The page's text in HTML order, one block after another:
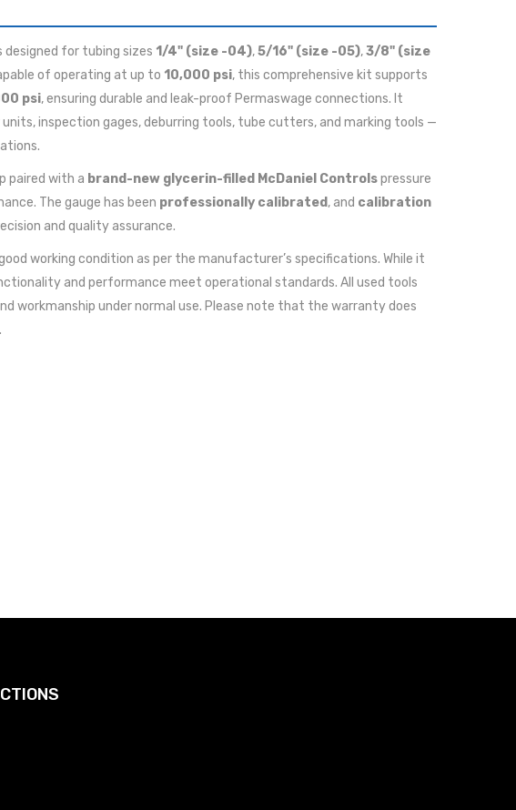
designed for tubing sizes 1/4" (size -04),5/16" (size -05),3/8" (size
of operating at up to 10,000 psi, this comprehensive kit supports
psi, ensuring durable and leak-proof Permaswage connections. It
inspection gages, deburring tools, tube cutters, and marking tools —
paired with a brand-new glycerin-filled McDaniel Controlspressure
The gauge has been professionally calibrated , and calibration
and quality assurance.
working condition as per the manufacturer’s specifications. While it
and performance meet operational standards. All used tools
workmanship under normal use. Please note that the warranty does